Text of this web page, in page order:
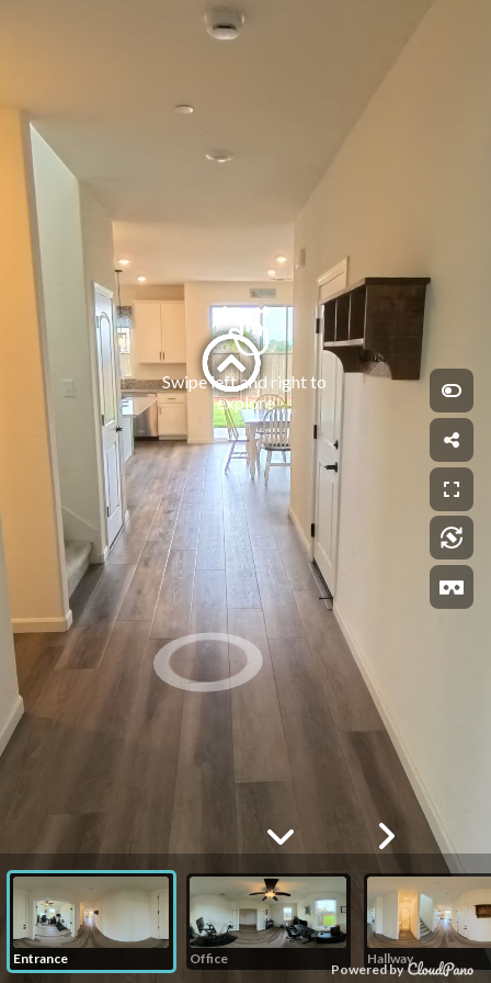
Powered by
Swipe left and right to
explore
Entrance Office Hallway